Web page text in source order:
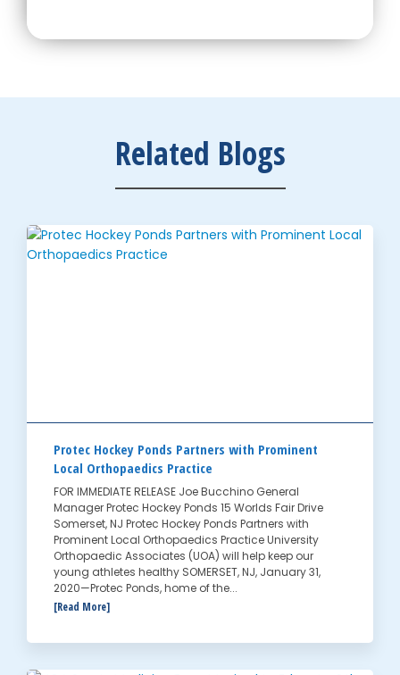
Related Blogs
Protec Hockey Ponds Partners with Prominent
Local Orthopaedics Practice
FOR IMMEDIATE RELEASE Joe Bucchino General
Manager Protec Hockey Ponds 15 Worlds Fair Drive
Somerset, NJ Protec Hockey Ponds Partners with
Prominent Local Orthopaedics Practice University
Orthopaedic Associates (UOA) will help keep our
young athletes healthy SOMERSET, NJ, January 31,
2020—Protec Ponds, home of the...
[Read More]